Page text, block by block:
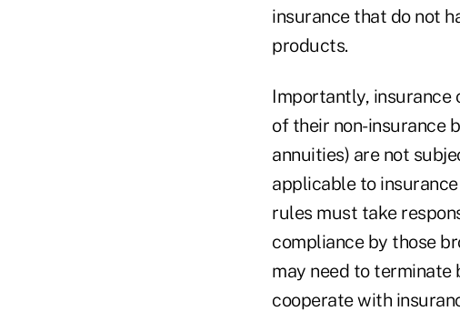
insurance that do not
products.
Importantly, insurance
of their non-insurance
annuities) are not
applicable to
rules must take
compliance by those
may need to terminate
cooperate with